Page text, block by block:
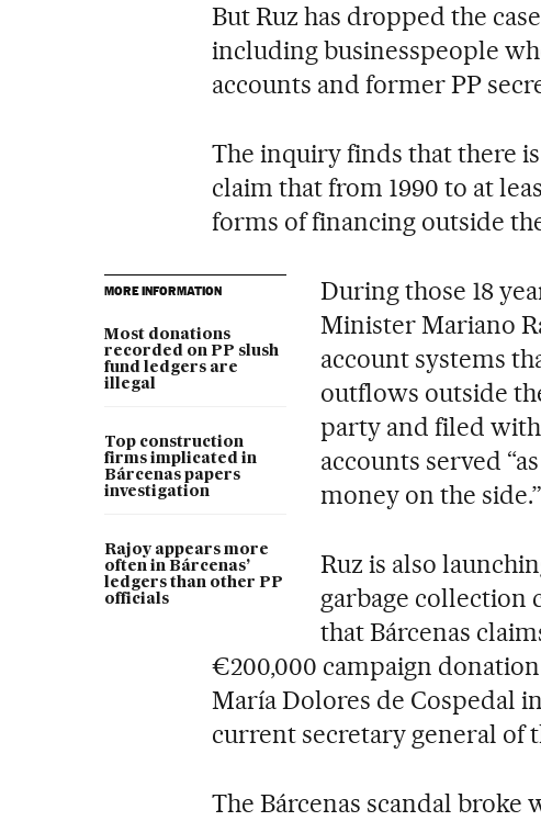
But Ruz has dropped the
including businesspeople
accounts and former PP
The inquiry finds that there
claim that from 1990 to at
forms of financing outside
MORE INFORMATION
Most donations
recorded on PP slush
fund ledgers are
illegal
Top construction
firms implicated in
Bárcenas papers
investigation
Rajoy appears more
often in Bárcenas’
ledgers than other PP
officials
During those 18
Minister Mariano
account systems
outflows outside
party and filed
accounts served
money on the side.”
Ruz is also
garbage collection
that Bárcenas
€200,000 campaign
María Dolores de Cospedal
current secretary general of
The Bárcenas scandal broke